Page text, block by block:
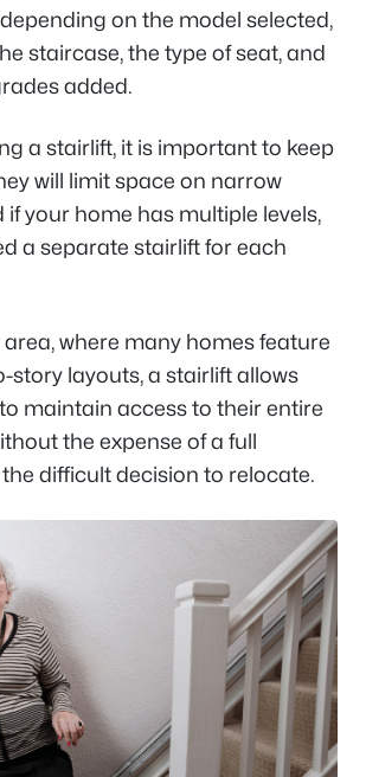
on the model selected,
staircase, the type of seat, and
added.
a stairlift, it is important to keep
will limit space on narrow
if your home has multiple levels,
a separate stairlift for each
where many homes feature
story layouts, a stairlift allows
maintain access to their entire
the expense of a full
difficult decision to relocate.